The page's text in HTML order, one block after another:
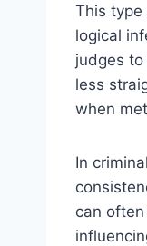
This
logical
judges
less
when
In
can